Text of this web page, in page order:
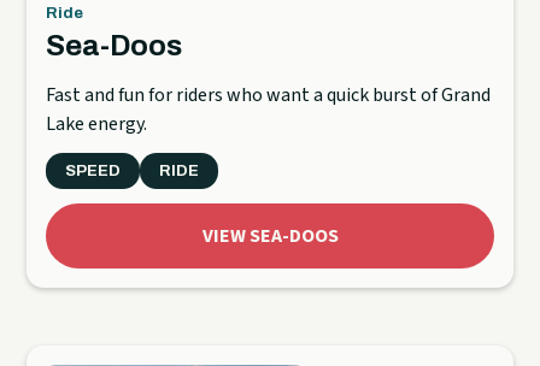
Ride
Sea-Doos
Fast and fun for riders who want a quick burst of Grand
Lake energy.
SPEED RIDE
VIEW SEA-DOOS